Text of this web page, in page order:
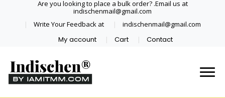
Are you looking to place a bulk order? .Email us at
indischenmail@gmail.com
Write Your Feedback at
indischenmail@gmail.com
My account Cart Contact
Dental tools, Copper and medical